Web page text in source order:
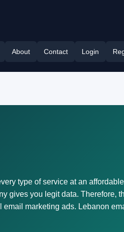
About Contact Login
type of service at an
gives you legit data. Therefore,
marketing ads. Lebanon